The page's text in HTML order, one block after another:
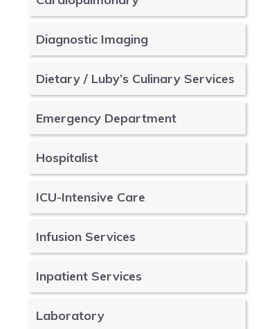
Diagnostic Imaging
Dietary / Luby’s Culinary Services
Emergency Department
Hospitalist
ICU-Intensive Care
Infusion Services
Inpatient Services
Laboratory